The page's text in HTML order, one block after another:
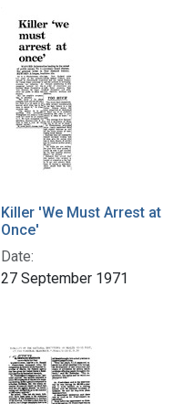
Killer 'We Must Arrest at
Once'
Date:
27 September 1971